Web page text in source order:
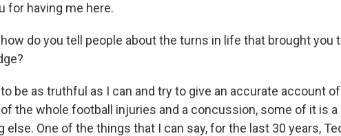
for having me here.
how do you tell people about the turns in life that brought you
to be as truthful as I can and try to give an accurate account
the whole football injuries and a concussion, some of it is a
One of the things that I can say, for the last 30 years,